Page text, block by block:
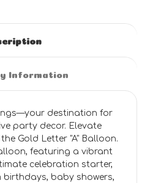
Information
destination for
party decor. Elevate
Gold Letter "A" Balloon.
featuring a vibrant
celebration starter,
baby showers,